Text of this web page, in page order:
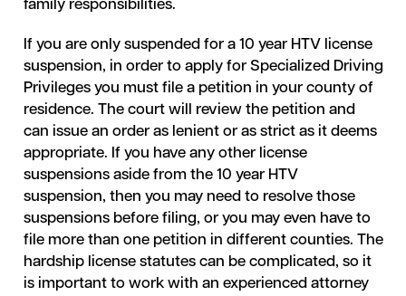
family responsibilities.
If you are only suspended for a 10 year HTV license
suspension, in order to apply for Specialized Driving
Privileges you must file a petition in your county of
residence. The court will review the petition and
can issue an order as lenient or as strict as it deems
appropriate. If you have any other license
suspensions aside from the 10 year HTV
suspension, then you may need to resolve those
suspensions before filing, or you may even have to
file more than one petition in different counties. The
hardship license statutes can be complicated, so it
is important to work with an experienced attorney